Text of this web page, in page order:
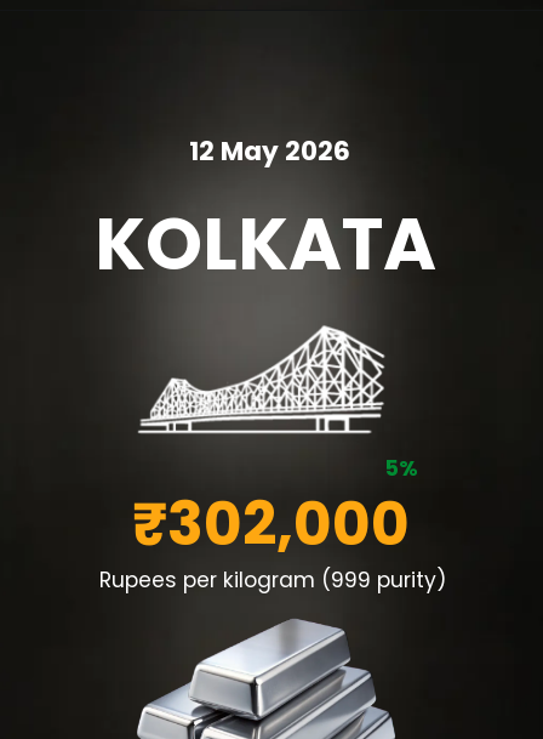
KOLKATA
5%
Rupees per kilogram (999 purity)
₹302,000
12 May 2026